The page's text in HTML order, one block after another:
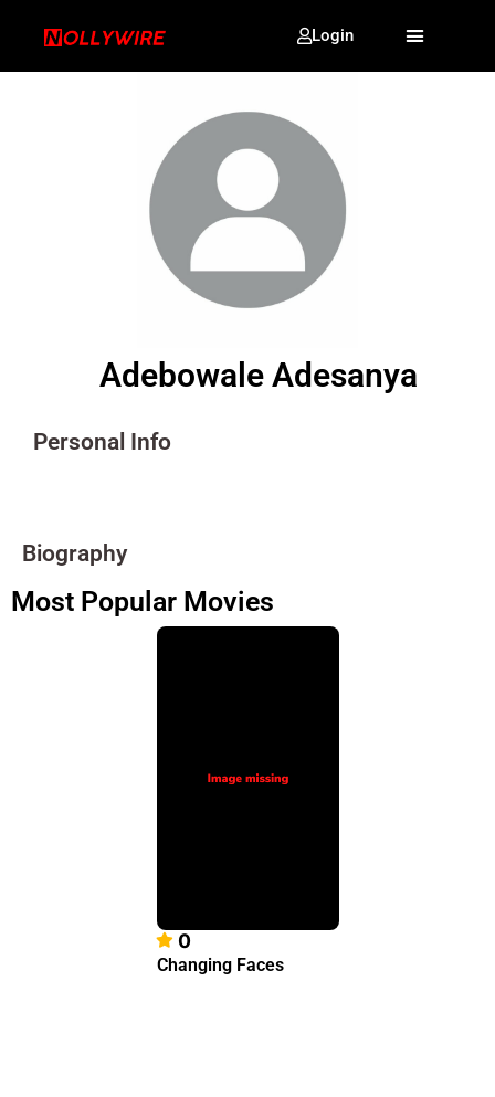
Login
Adebowale Adesanya
Personal Info
Biography
Most Popular Movies
0
Changing Faces